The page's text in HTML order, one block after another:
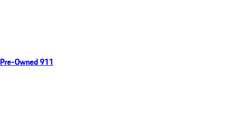
Pre-Owned 911